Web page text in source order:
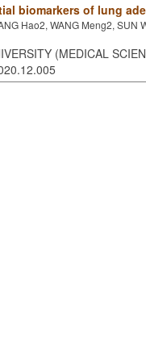
biomarkers of lung
Hao2, WANG Meng2, SUN
(MEDICAL